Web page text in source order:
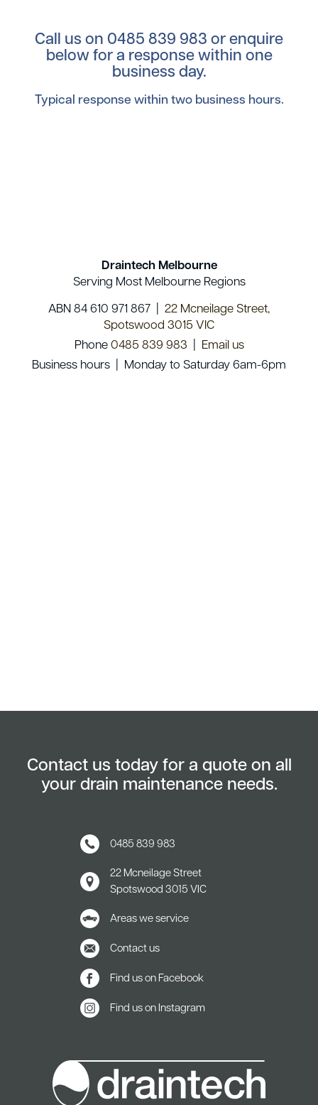
Call us on 0485 839 983 or enquire
below for a response within one
business day.
Typical response within two business hours.
Draintech Melbourne
Serving Most Melbourne Regions
ABN 84 610 971 867 | 22 Mcneilage Street,
Spotswood 3015 VIC
Phone 0485 839 983
Email us
Business hours | Monday to Saturday 6am-6pm
Contact us today for a quote on all
your drain maintenance needs.
0485 839 983
22 Mcneilage Street
Spotswood 3015 VIC
Areas we service
Contact us
Find us on Facebook
Find us on Instagram